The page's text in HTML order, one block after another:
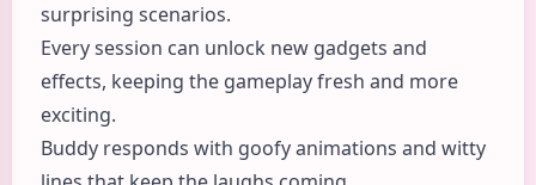
surprising scenarios.
Every session can unlock new gadgets and
effects, keeping the gameplay fresh and more
exciting.
Buddy responds with goofy animations and witty